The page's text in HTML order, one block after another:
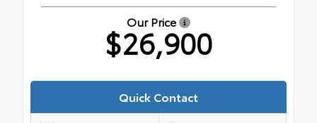
Our Price
$26,900
Quick Contact